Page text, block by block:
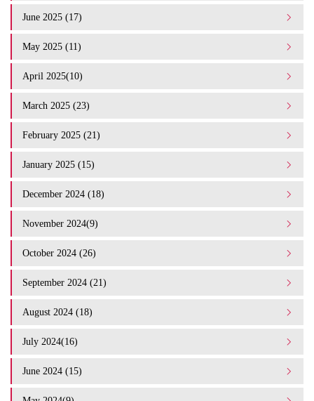
June 2025 (17)
May 2025 (11)
April 2025(10)
March 2025 (23)
February 2025 (21)
January 2025 (15)
December 2024 (18)
November 2024(9)
October 2024 (26)
September 2024 (21)
August 2024 (18)
July 2024(16)
June 2024 (15)